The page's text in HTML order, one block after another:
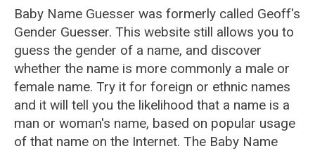
Baby Name Guesser was formerly called Geoff's
Gender Guesser. This website still allows you to
guess the gender of a name, and discover
whether the name is more commonly a male or
female name. Try it for foreign or ethnic names
and it will tell you the likelihood that a name is a
man or woman's name, based on popular usage
of that name on the Internet. The Baby Name